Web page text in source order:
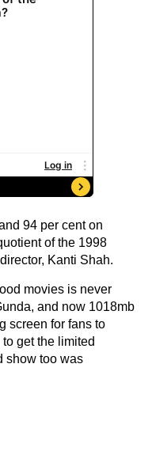
94 per cent on
of the 1998
Kanti Shah.
movies is never
and now 1018mb
screen for fans to
get the limited
show too was